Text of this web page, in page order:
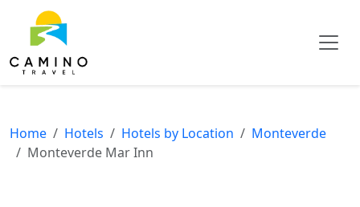
Home Hotels Hotels by Location
Monteverde
Monteverde Mar Inn